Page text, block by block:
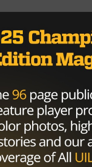
for potential
of established
with a small
the team.
non-conference foes
Owls wont be able